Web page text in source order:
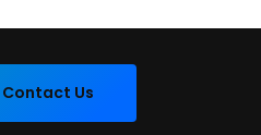
Contact Us